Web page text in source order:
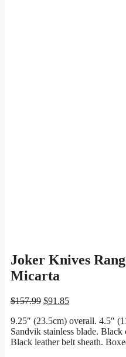
Joker Knives
Micarta
$157.99 Original
was:
$157.99.
$91.85Current
is:
$91.85.
9.25″ (23.5cm) overall. 4.5″
Sandvik stainless blade. Black
Black leather belt sheath.